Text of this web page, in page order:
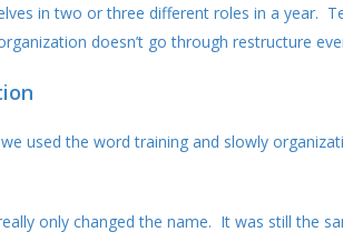
in two or three different roles in a year.
doesn’t go through restructure
used the word training and slowly
only changed the name. It was still the